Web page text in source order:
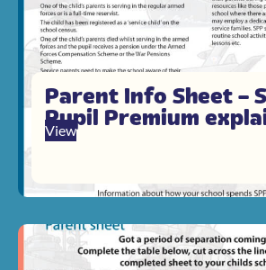
Parent Info Sheet –
Pupil Premium
View